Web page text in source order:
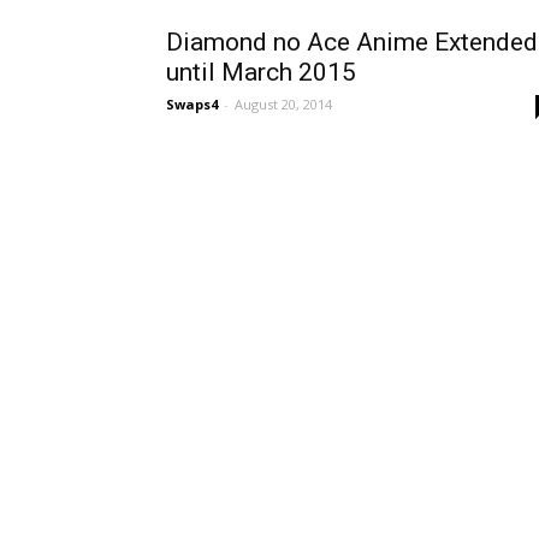
Diamond no Ace Anime Extended
until March 2015
Swaps4 - August 20, 2014